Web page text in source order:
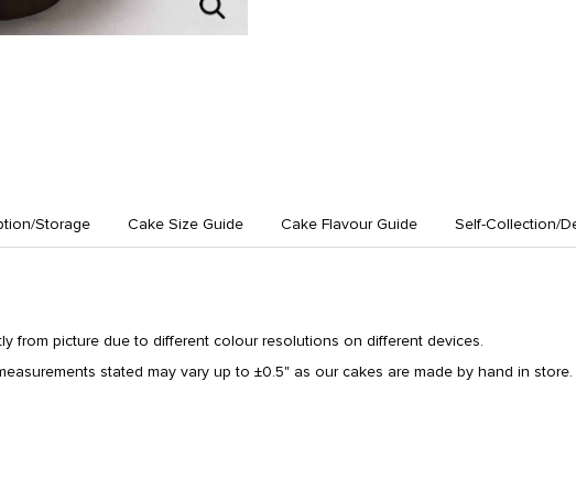
Storage Cake Size Guide Cake Flavour Guide Self-Collection/
from picture due to different colour resolutions on different devices.
stated may vary up to ±0.5" as our cakes are made by hand in store.